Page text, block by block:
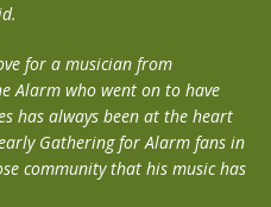
for a musician from
Alarm who went on to have
has always been at the heart
Gathering for Alarm fans in
community that his music has